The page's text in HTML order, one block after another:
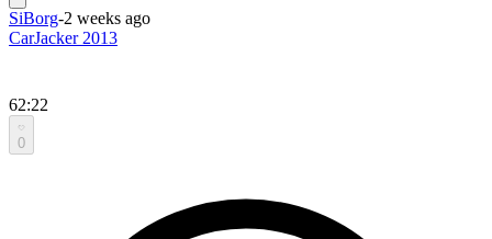
SiBorg-2 weeks ago
CarJacker 2013
62:22
0